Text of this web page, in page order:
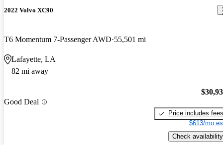
2022 Volvo XC90
T6 Momentum 7-Passenger AWD 55,501 mi
Lafayette, LA
82 mi away
Good Deal
Price includes fees
$613/mo
Check availability